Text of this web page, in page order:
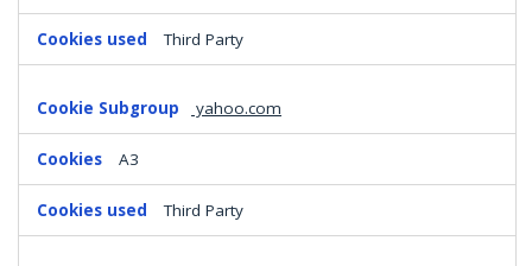
Third Party
yahoo.com
A3
Third Party